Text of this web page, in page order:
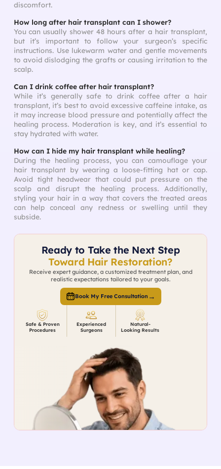
discomfort.
How long after hair transplant can I shower?
You can usually shower 48 hours after a hair transplant,
but it’s important to follow your surgeon’s specific
instructions. Use lukewarm water and gentle movements
to avoid dislodging the grafts or causing irritation to the
scalp.
Can I drink coffee after hair transplant?
While it’s generally safe to drink coffee after a hair
transplant, it’s best to avoid excessive caffeine intake, as
it may increase blood pressure and potentially affect the
healing process. Moderation is key, and it’s essential to
stay hydrated with water.
How can I hide my hair transplant while healing?
During the healing process, you can camouflage your
hair transplant by wearing a loose-fitting hat or cap.
Avoid tight headwear that could put pressure on the
scalp and disrupt the healing process. Additionally,
styling your hair in a way that covers the treated areas
can help conceal any redness or swelling until they
subside.
Ready to Take the Next Step
Toward Hair Restoration?
Receive expert guidance, a customized treatment plan, and
realistic expectations tailored to your goals.
Book My Free Consultation →
Safe & Proven
Procedures
Experienced
Surgeons
Natural-
Looking Results